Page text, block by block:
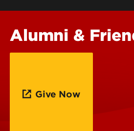
Alumni &
Give Now